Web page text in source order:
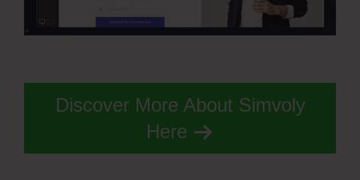
Discover More About Simvoly
Here